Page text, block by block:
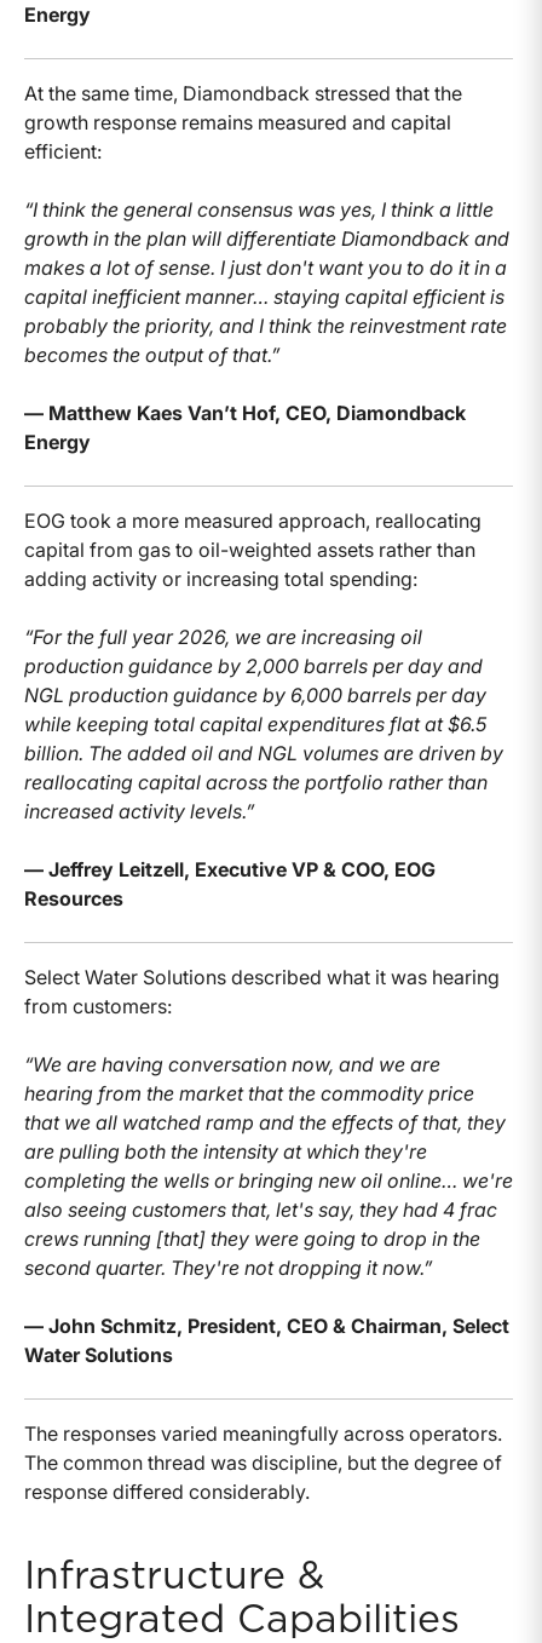
Energy
At the same time, Diamondback stressed that the
growth response remains measured and capital
efficient:
“I think the general consensus was yes, I think a little
growth in the plan will differentiate Diamondback and
makes a lot of sense. I just don't want you to do it in a
capital inefficient manner… staying capital efficient is
probably the priority, and I think the reinvestment rate
becomes the output of that.”
— Matthew Kaes Van’t Hof, CEO, Diamondback
Energy
EOG took a more measured approach, reallocating
capital from gas to oil-weighted assets rather than
adding activity or increasing total spending:
“For the full year 2026, we are increasing oil
production guidance by 2,000 barrels per day and
NGL production guidance by 6,000 barrels per day
while keeping total capital expenditures flat at $6.5
billion. The added oil and NGL volumes are driven by
reallocating capital across the portfolio rather than
increased activity levels.”
— Jeffrey Leitzell, Executive VP & COO, EOG
Resources
Select Water Solutions described what it was hearing
from customers:
“We are having conversation now, and we are
hearing from the market that the commodity price
that we all watched ramp and the effects of that, they
are pulling both the intensity at which they're
completing the wells or bringing new oil online… we're
also seeing customers that, let's say, they had 4 frac
crews running [that] they were going to drop in the
second quarter. They're not dropping it now.”
— John Schmitz, President, CEO & Chairman, Select
Water Solutions
The responses varied meaningfully across operators.
The common thread was discipline, but the degree of
response differed considerably.
Infrastructure &
Integrated Capabilities